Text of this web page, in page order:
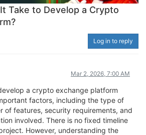
Take to Develop a Crypto
Log in to reply
Mar 2, 2026, 7:00 AM
a crypto exchange platform
factors, including the type of
of features, security requirements, and
involved. There is no fixed timeline
However, understanding the